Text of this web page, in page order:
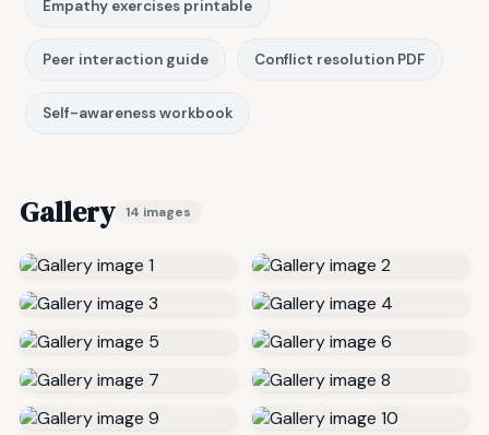
Empathy exercises printable
Peer interaction guide Conflict resolution PDF
Self-awareness workbook
Gallery 14 images